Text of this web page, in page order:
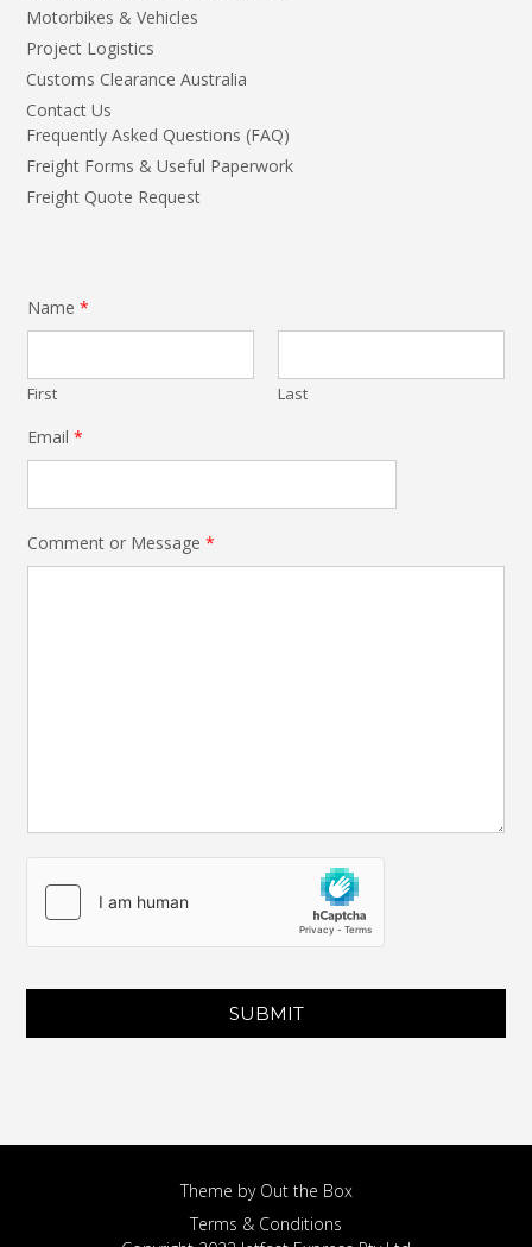
Motorbikes & Vehicles
Project Logistics
Customs Clearance Australia
Contact Us
Frequently Asked Questions (FAQ)
Freight Forms & Useful Paperwork
Freight Quote Request
Name *
First Last
Email *
Comment or Message *
SUBMIT
Theme by Out the Box
Terms & Conditions